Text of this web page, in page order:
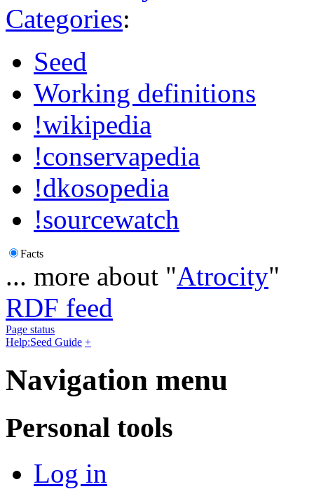
Categories:
Seed
Working definitions
!wikipedia
!conservapedia
!dkosopedia
!sourcewatch
Facts
... more about "Atrocity"
RDF feed
Page status
Help:Seed Guide +
Navigation menu
Personal tools
Log in